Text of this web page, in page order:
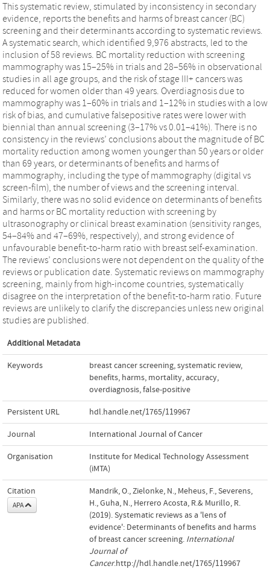
This systematic review, stimulated by inconsistency in secondary
evidence, reports the benefits and harms of breast cancer (BC)
screening and their determinants according to systematic reviews.
A systematic search, which identified 9,976 abstracts, led to the
inclusion of 58 reviews. BC mortality reduction with screening
mammography was 15–25% in trials and 28–56% in observational
studies in all age groups, and the risk of stage III+ cancers was
reduced for women older than 49 years. Overdiagnosis due to
mammography was 1–60% in trials and 1–12% in studies with a low
risk of bias, and cumulative falsepositive rates were lower with
biennial than annual screening (3–17% vs 0.01–41%). There is no
consistency in the reviews’ conclusions about the magnitude of BC
mortality reduction among women younger than 50 years or older
than 69 years, or determinants of benefits and harms of
mammography, including the type of mammography (digital vs
screen-film), the number of views and the screening interval.
Similarly, there was no solid evidence on determinants of benefits
and harms or BC mortality reduction with screening by
ultrasonography or clinical breast examination (sensitivity ranges,
54–84% and 47–69%, respectively), and strong evidence of
unfavourable benefit-to-harm ratio with breast self-examination.
The reviews’ conclusions were not dependent on the quality of the
reviews or publication date. Systematic reviews on mammography
screening, mainly from high-income countries, systematically
disagree on the interpretation of the benefit-to-harm ratio. Future
reviews are unlikely to clarify the discrepancies unless new original
studies are published.
Additional Metadata
Keywords breast cancer screening,systematic review,
benefits, harms, mortality, accuracy,
overdiagnosis,false-positive
Persistent URL hdl.handle.net/1765/119967
Journal International Journal of Cancer
Organisation
Institute for Medical Technology Assessment
(iMTA)
Citation
APA
Mandrik, O., Zielonke, N., Meheus, F., Severens,
H., Guha, N., Herrero Acosta, R.& Murillo, R.
(2019). Systematic reviews as a 'lens of
evidence': Determinants of benefits and harms
of breast cancer screening. International
Journal of
Cancer.http://hdl.handle.net/1765/119967